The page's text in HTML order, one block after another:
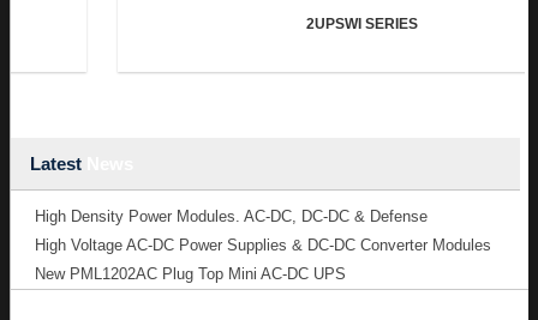
2UPSWI SERIES
Latest
High Density Power Modules. AC-DC, DC-DC & Defense
High Voltage AC-DC Power Supplies & DC-DC Converter Modules
New PML1202AC Plug Top Mini AC-DC UPS